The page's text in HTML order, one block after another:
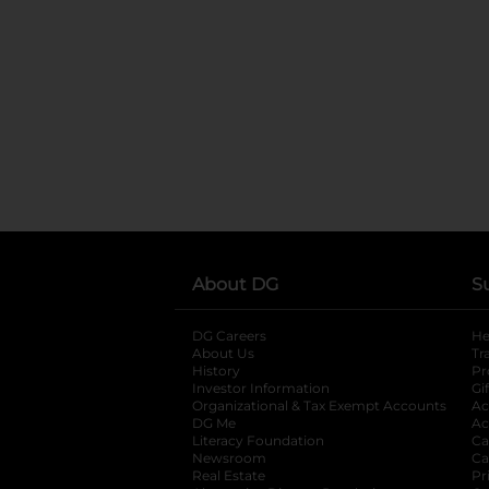
About DG
DG Careers
About Us
History
Investor Information
opens in a new
Organizational & Tax Exempt Accounts
DG Me
Literacy Foundation opens in a new tab
Newsroom
Real Estate